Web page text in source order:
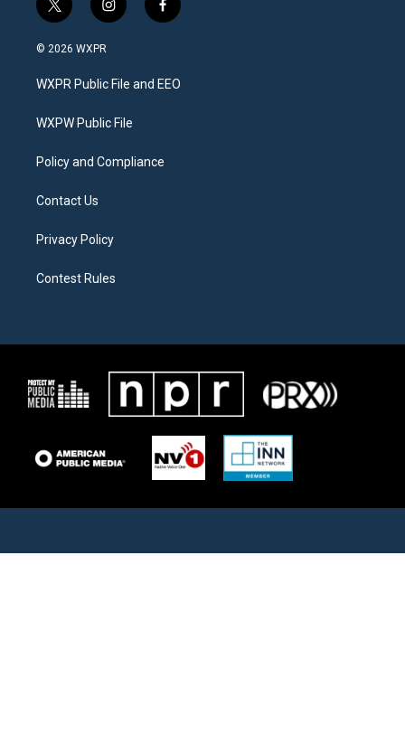
t
w
i
t
e
i
n
a
g
a
f
a
b
o
© 2026 WXPR
WXPR Public File and EEO
WXPW Public File
Policy and Compliance
Contact Us
Privacy Policy
Contest Rules